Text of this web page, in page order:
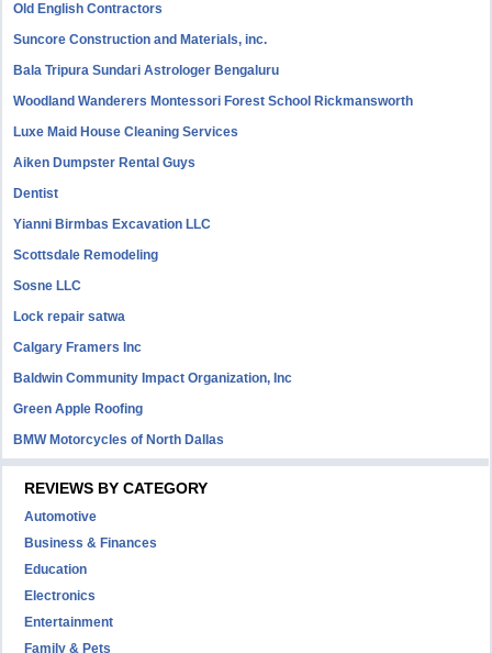
Old English Contractors
Suncore Construction and Materials, inc.
Bala Tripura Sundari Astrologer Bengaluru
Woodland Wanderers Montessori Forest School Rickmansworth
Luxe Maid House Cleaning Services
Aiken Dumpster Rental Guys
Dentist
Yianni Birmbas Excavation LLC
Scottsdale Remodeling
Sosne LLC
Lock repair satwa
Calgary Framers Inc
Baldwin Community Impact Organization, Inc
Green Apple Roofing
BMW Motorcycles of North Dallas
REVIEWS BY CATEGORY
Automotive
Business & Finances
Education
Electronics
Entertainment
Family & Pets